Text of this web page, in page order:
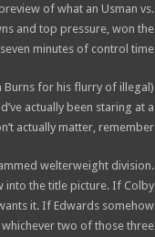
of what an Usman vs.
and top pressure, won the
minutes of control time.
Burns for his flurry of illegal
actually been staring at a
actually matter, remember?)
welterweight division.
into the title picture. If Colby
it. If Edwards somehow
two of those three